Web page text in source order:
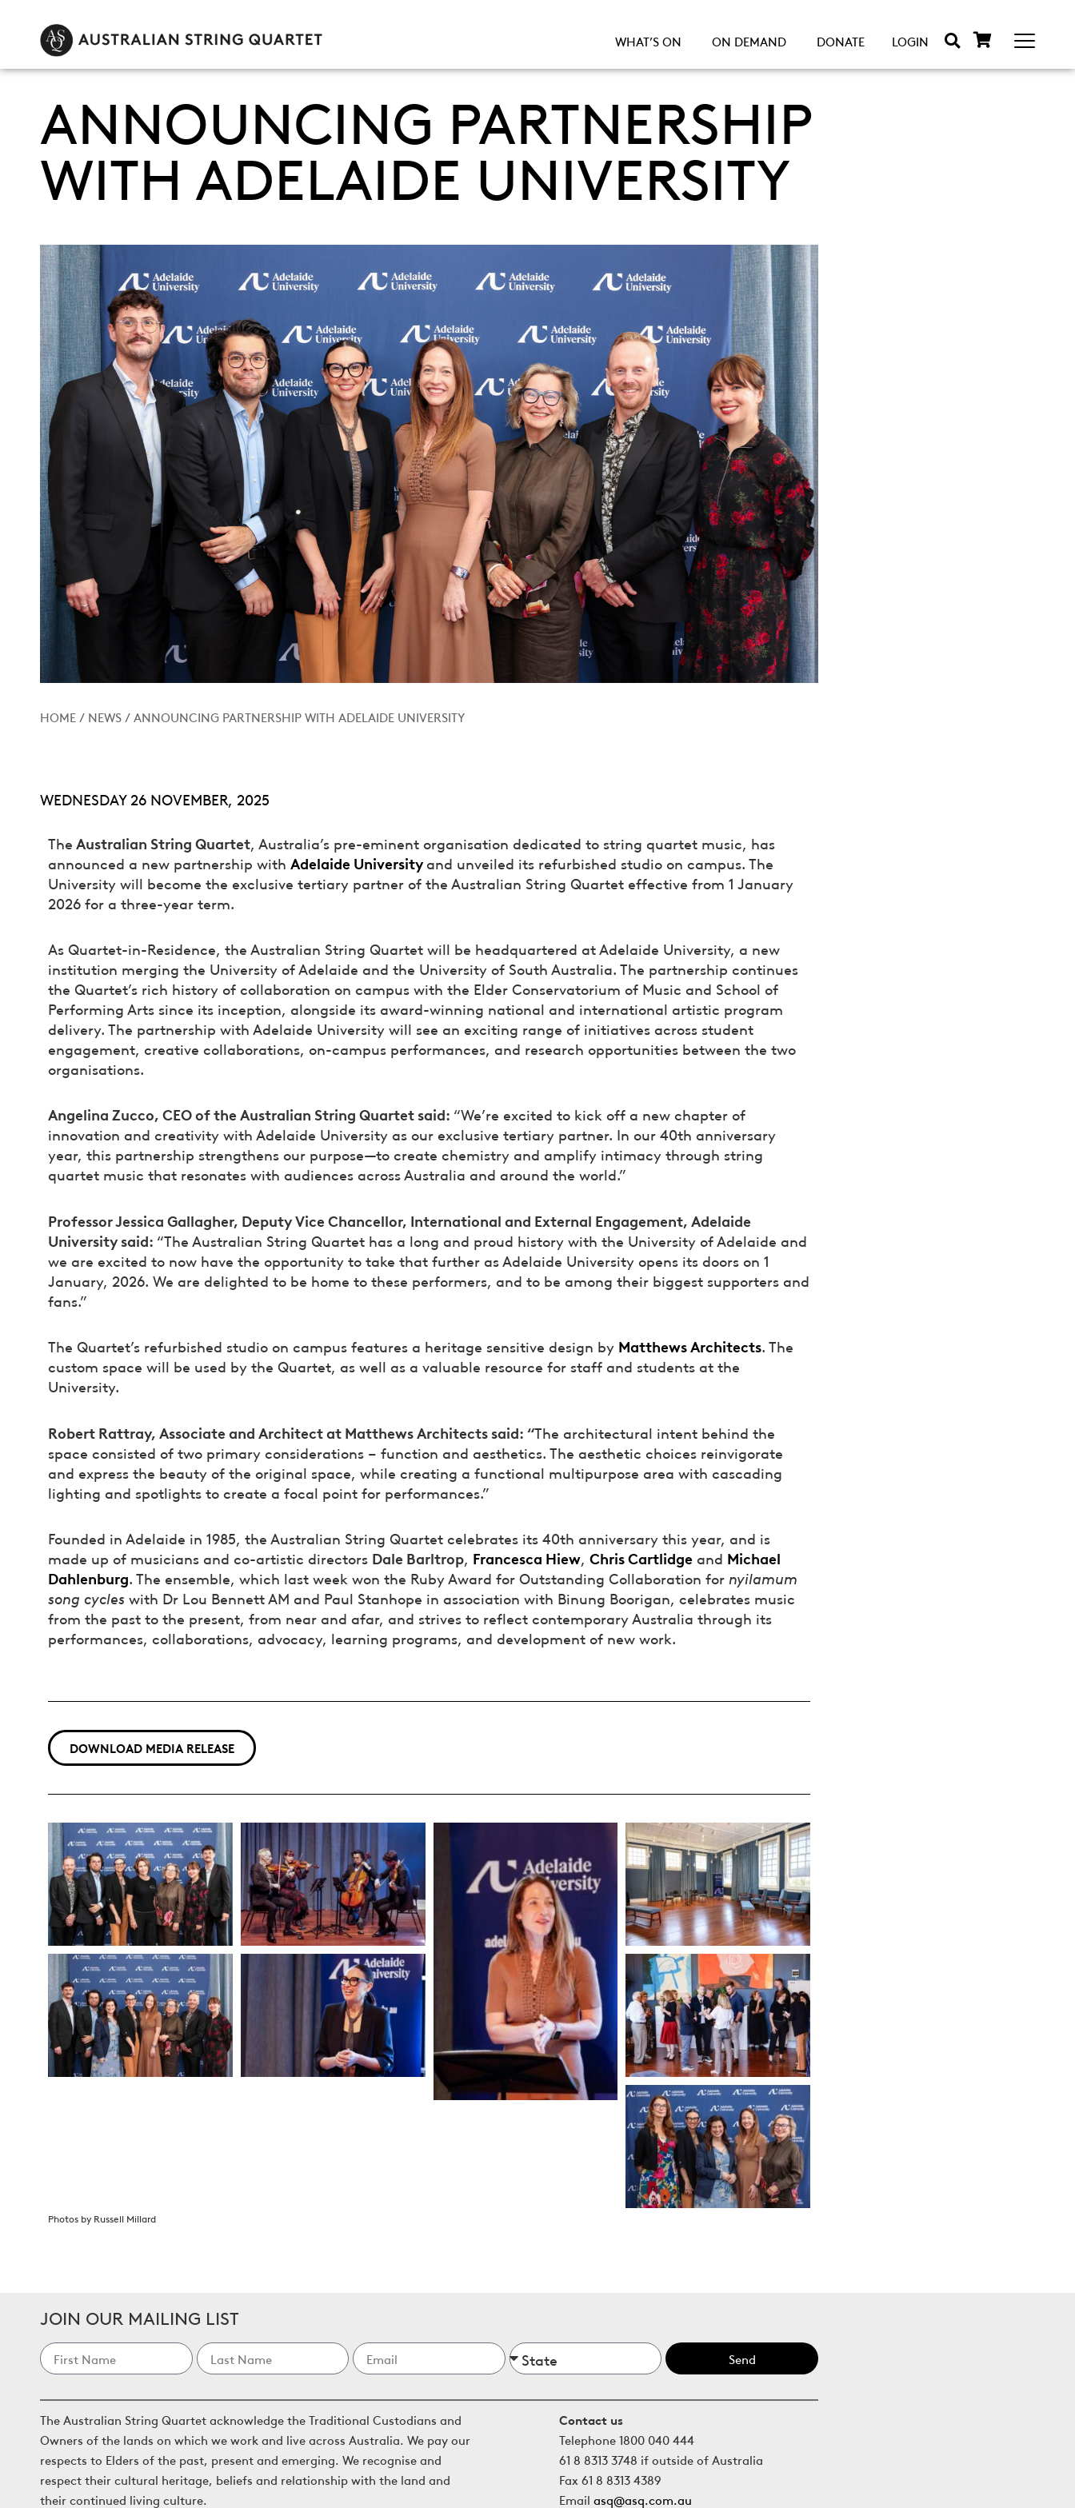
WHAT’S ON ON DEMAND DONATE LOGIN
ANNOUNCING PARTNERSHIP
WITH ADELAIDE UNIVERSITY
HOME / NEWS /ANNOUNCING PARTNERSHIP WITH ADELAIDE UNIVERSITY
WEDNESDAY 26 NOVEMBER, 2025
The Australian String Quartet , Australia’s pre-eminent organisation dedicated to string quartet music, has
announced a new partnership with Adelaide Universityand unveiled its refurbished studio on campus. The
University will become the exclusive tertiary partner of the Australian String Quartet effective from 1 January
2026 for a three-year term.
As Quartet-in-Residence, the Australian String Quartet will be headquartered at Adelaide University, a new
institution merging the University of Adelaide and the University of South Australia. The partnership continues
the Quartet’s rich history of collaboration on campus with the Elder Conservatorium of Music and School of
Performing Arts since its inception, alongside its award-winning national and international artistic program
delivery. The partnership with Adelaide University will see an exciting range of initiatives across student
engagement, creative collaborations, on-campus performances, and research opportunities between the two
organisations.
Angelina Zucco, CEO of the Australian String Quartet said: “We’re excited to kick off a new chapter of
innovation and creativity with Adelaide University as our exclusive tertiary partner. In our 40th anniversary
year, this partnership strengthens our purpose—to create chemistry and amplify intimacy through string
quartet music that resonates with audiences across Australia and around the world.”
Professor Jessica Gallagher, Deputy Vice Chancellor, International and External Engagement, Adelaide
University said: “The Australian String Quartet has a long and proud history with the University of Adelaide and
we are excited to now have the opportunity to take that further as Adelaide University opens its doors on 1
January, 2026. We are delighted to be home to these performers, and to be among their biggest supporters and
fans.”
The Quartet’s refurbished studio on campus features a heritage sensitive design by Matthews Architects. The
custom space will be used by the Quartet, as well as a valuable resource for staff and students at the
University.
Robert Rattray, Associate and Architect at Matthews Architects said: “The architectural intent behind the
space consisted of two primary considerations – function and aesthetics. The aesthetic choices reinvigorate
and express the beauty of the original space, while creating a functional multipurpose area with cascading
lighting and spotlights to create a focal point for performances.”
Founded in Adelaide in 1985, the Australian String Quartet celebrates its 40th anniversary this year, and is
made up of musicians and co-artistic directors Dale Barltrop, Francesca Hiew, Chris Cartlidge and Michael
Dahlenburg. The ensemble, which last week won the Ruby Award for Outstanding Collaboration for nyilamum
song cycles with Dr Lou Bennett AM and Paul Stanhope in association with Binung Boorigan, celebrates music
from the past to the present, from near and afar, and strives to reflect contemporary Australia through its
performances, collaborations, advocacy, learning programs, and development of new work.
DOWNLOAD MEDIA RELEASE
Photos by Russell Millard
JOIN OUR MAILING LIST
Send
The Australian String Quartet acknowledge the Traditional Custodians and
Owners of the lands on which we work and live across Australia. We pay our
respects to Elders of the past, present and emerging. We recognise and
respect their cultural heritage, beliefs and relationship with the land and
their continued living culture.
Contact us
Telephone 1800 040 444
61 8 8313 3748 if outside of Australia
Fax 61 8 8313 4389
Email asq@asq.com.au